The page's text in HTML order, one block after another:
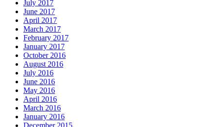
July 2017
June 2017
April 2017
March 2017
February 2017
January 2017
October 2016
August 2016
July 2016
June 2016
May 2016
April 2016
March 2016
January 2016
December 2015